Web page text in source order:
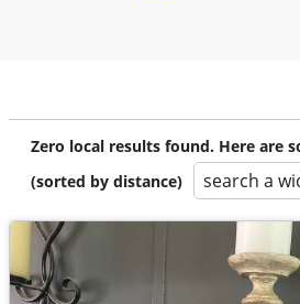
Zero local results found. Here are
(sorted by distance)
search a